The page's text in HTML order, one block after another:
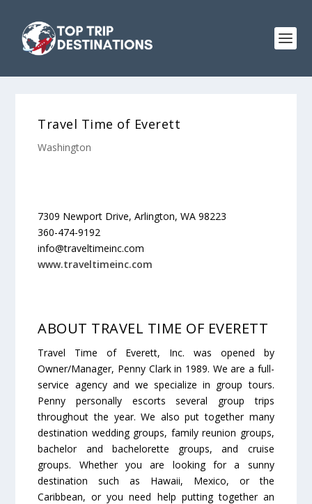
Travel Time of Everett
Washington
7309 Newport Drive, Arlington, WA 98223
360-474-9192
info@traveltimeinc.com
www.traveltimeinc.com
ABOUT TRAVEL TIME OF EVERETT
Travel Time of Everett, Inc. was opened by
Owner/Manager, Penny Clark in 1989. We are a full-
service agency and we specialize in group tours.
Penny personally escorts several group trips
throughout the year. We also put together many
destination wedding groups, family reunion groups,
bachelor and bachelorette groups, and cruise
groups. Whether you are looking for a sunny
destination such as Hawaii, Mexico, or the
Caribbean, or you need help putting together an